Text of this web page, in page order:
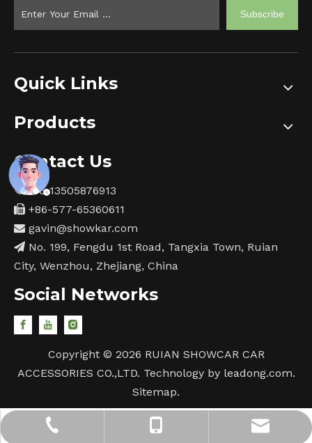
Subscribe
Quick Links
Products
+86-577-65360611
+86-13505876913
gavin@showkar.com
Contact Us
+86-13505876913
 +86-577-65360611
 gavin@showkar.com
 No. 199, Fengdu 1st Road, Tangxia Town, Ruian
City, Wenzhou, Zhejiang, China
Social Networks
Copyright © 2026 RUIAN SHOWCAR CAR
ACCESSORIES CO.,LTD. Technology by leadong.com.
Sitemap.